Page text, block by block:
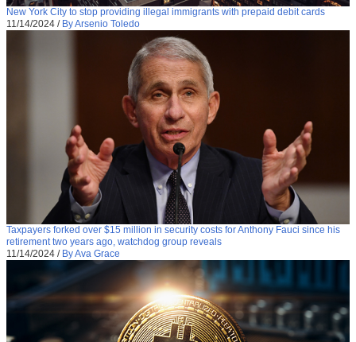
New York City to stop providing illegal immigrants with prepaid debit cards
11/14/2024 / By Arsenio Toledo
Taxpayers forked over $15 million in security costs for Anthony Fauci since his
retirement two years ago, watchdog group reveals
11/14/2024 / By Ava Grace